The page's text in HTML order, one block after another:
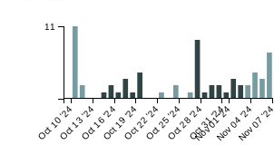
Oct 10 '24Oct 13 '24Oct 16 '24Oct 19 '24Oct 22 '24Oct 25 '24Oct 28 '24Oct 31 '24
Nov 01 '24Nov 04 '24Nov 07 '24
11